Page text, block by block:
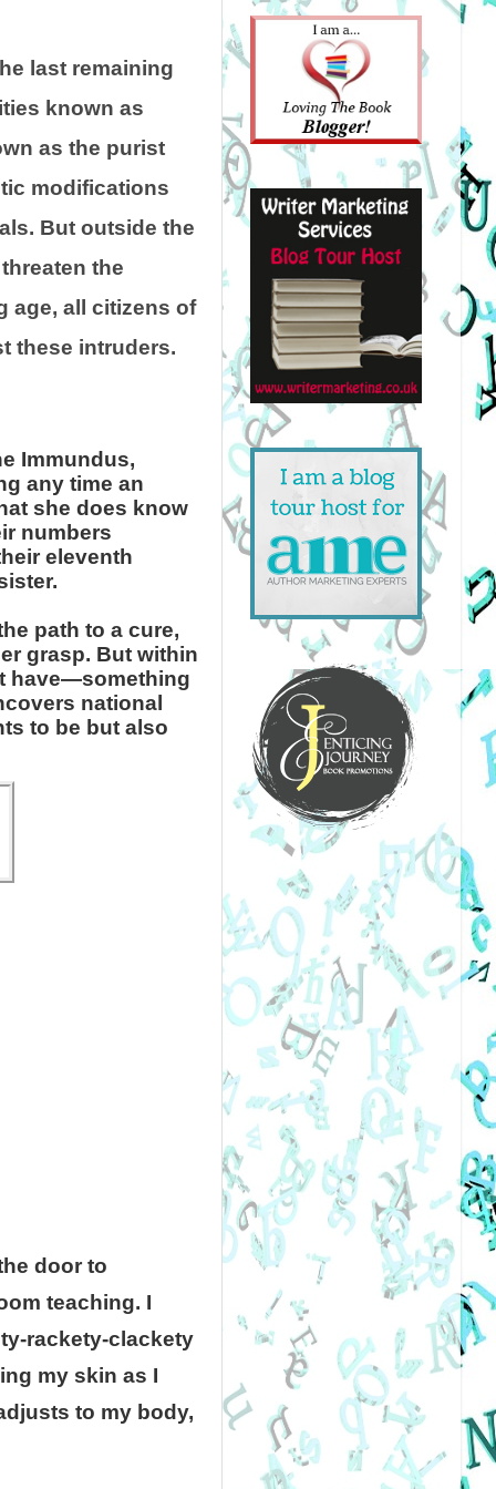
last remaining
known as
as the purist
modifications
But outside the
the
age, all citizens of
these intruders.
Immundus,
any time an
she does know
numbers
eleventh
path to a cure,
grasp. But within
have—something
national
to be but also
door to
teaching. I
rackety-clackety
my skin as I
to my body,